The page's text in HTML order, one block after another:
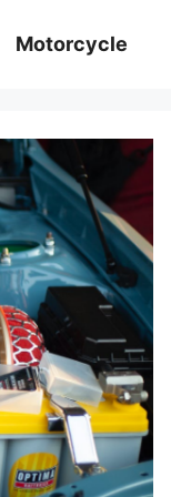
Motorcycle